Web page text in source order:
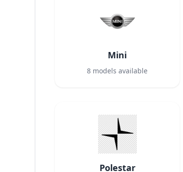
Mini
8 models available
Polestar